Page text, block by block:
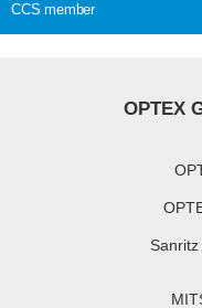
CCS member
OPTEX
Sanritz